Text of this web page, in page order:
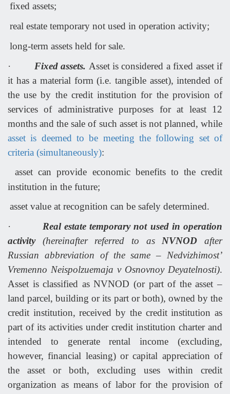
fixed assets;
real estate temporary not used in operation activity;
long-term assets held for sale.
·
Fixed assets. Asset is considered a fixed asset if
it has a material form (i.e. tangible asset), intended of
the use by the credit institution for the provision of
services of administrative purposes for at least 12
months and the sale of such asset is not planned, while
asset is deemed to be meeting the following set of
criteria (simultaneously):
asset can provide economic benefits to the credit
institution in the future;
asset value at recognition can be safely determined.
·
Real estate temporary not used in operation
activity (hereinafter referred to asNVNOD after
Russian abbreviation of the same – Nedvizhimost’
Vremenno Neispolzuemaja v Osnovnoy Deyatelnosti).
Asset is classified as NVNOD (or part of the asset –
land parcel, building or its part or both), owned by the
credit institution, received by the credit institution as
part of its activities under credit institution charter and
intended to generate rental income (excluding,
however, financial leasing) or capital appreciation of
the asset or both, excluding uses within credit
organization as means of labor for the provision of